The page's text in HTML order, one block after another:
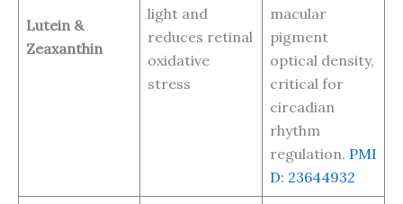
Lutein &
Zeaxanthin
light and
reduces retinal
oxidative
stress
macular
pigment
optical density,
critical for
circadian
rhythm
regulation. PMI
D: 23644932